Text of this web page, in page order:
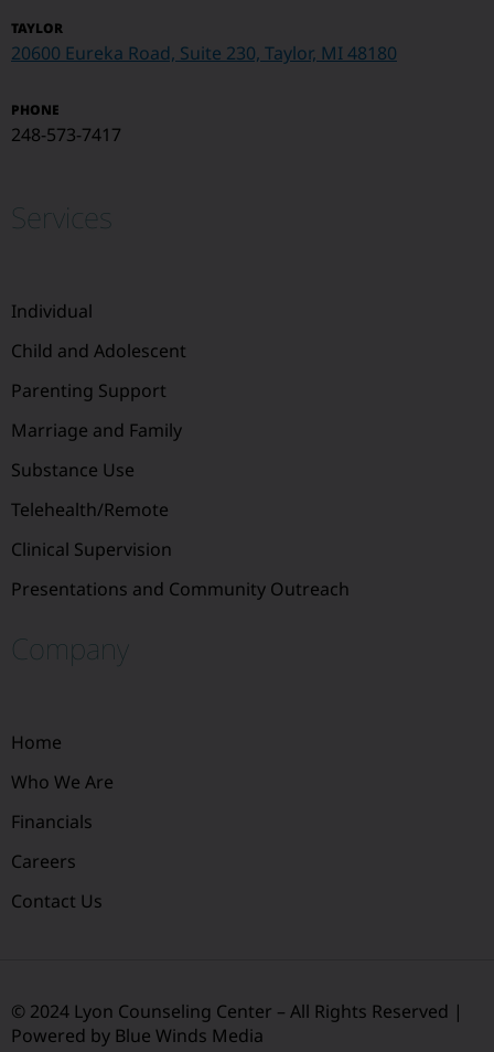
TAYLOR
20600 Eureka Road, Suite 230, Taylor, MI 48180
PHONE
248-573-7417
Services
Individual
Child and Adolescent
Parenting Support
Marriage and Family
Substance Use
Telehealth/Remote
Clinical Supervision
Presentations and Community Outreach
Company
Home
Who We Are
Financials
Careers
Contact Us
© 2024 Lyon Counseling Center – All Rights Reserved |
Powered by Blue Winds Media